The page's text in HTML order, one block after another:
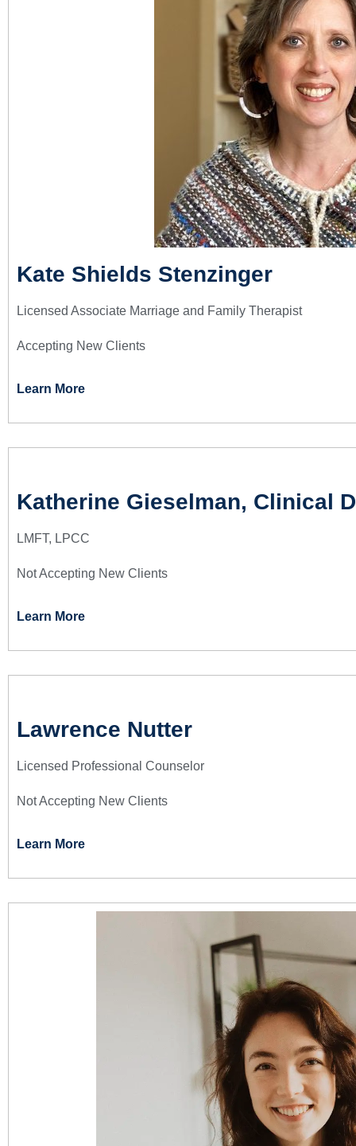
Kate Shields Stenzinger
Licensed Associate Marriage and Family Therapist
Accepting New Clients
Learn More
Katherine Gieselman, Clinical
LMFT, LPCC
Not Accepting New Clients
Learn More
Lawrence Nutter
Licensed Professional Counselor
Not Accepting New Clients
Learn More